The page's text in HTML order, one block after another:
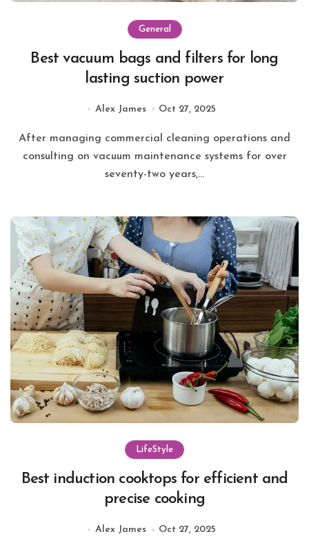
General
Best vacuum bags and filters for long
lasting suction power
Alex James Oct 27, 2025
After managing commercial cleaning operations and
consulting on vacuum maintenance systems for over
seventy-two years,...
LifeStyle
Best induction cooktops for efficient and
precise cooking
Alex James Oct 27, 2025